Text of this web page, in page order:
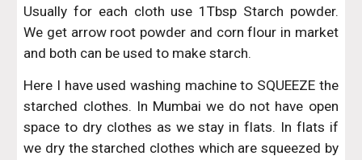
Usually for each cloth use 1Tbsp Starch powder.
We get arrow root powder and corn flour in market
and both can be used to make starch.
Here I have used washing machine to SQUEEZE the
starched clothes. In Mumbai we do not have open
space to dry clothes as we stay in flats. In flats if
we dry the starched clothes which are squeezed by